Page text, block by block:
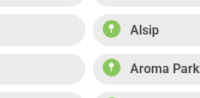
Alsip
Aroma Park